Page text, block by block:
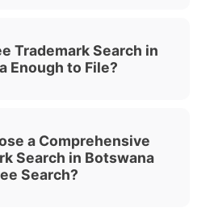
Trademark Search in
Enough to File?
a Comprehensive
Search in Botswana
Search?